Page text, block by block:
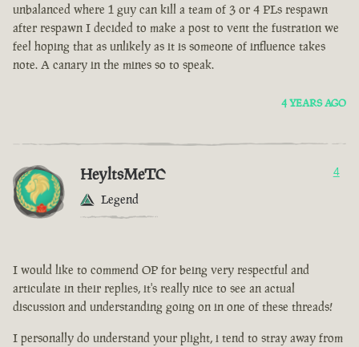
unbalanced where 1 guy can kill a team of 3 or 4 PLs respawn
after respawn I decided to make a post to vent the fustration we
feel hoping that as unlikely as it is someone of influence takes
note. A canary in the mines so to speak.
4 YEARS AGO
HeyltsMeTC
Legend
4
I would like to commend OP for being very respectful and
articulate in their replies, it's really nice to see an actual
discussion and understanding going on in one of these threads!
I personally do understand your plight, i tend to stray away from